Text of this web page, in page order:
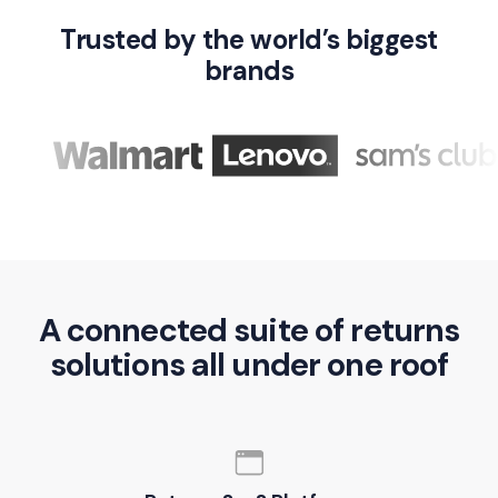
Trusted by the world’s biggest
brands
A connected suite of returns
solutions all under one roof